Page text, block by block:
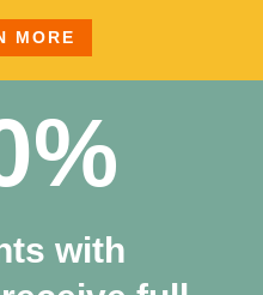
MORE
with